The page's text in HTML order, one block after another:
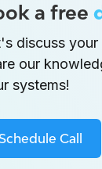
a free
discuss
our
systems!
Schedule Call